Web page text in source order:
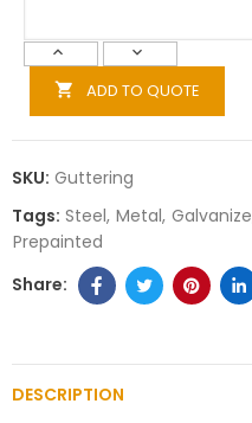
 ADD TO QUOTE
SKU: Guttering
Tags: Steel Metal Galvanize
Prepainted
DESCRIPTION